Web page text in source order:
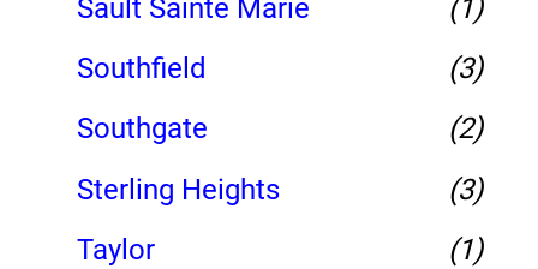
Sault Sainte Marie
(1)
Southfield
(3)
Southgate
(2)
Sterling Heights
(3)
Taylor
(1)